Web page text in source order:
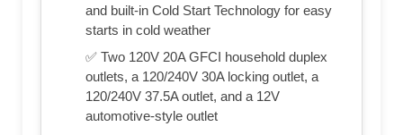
and built-in Cold Start Technology for easy
starts in cold weather
✅ Two 120V 20A GFCI household duplex
outlets, a 120/240V 30A locking outlet, a
120/240V 37.5A outlet, and a 12V
automotive-style outlet